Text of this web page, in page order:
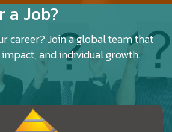
a Job?
career? Join a global team that
and individual growth.